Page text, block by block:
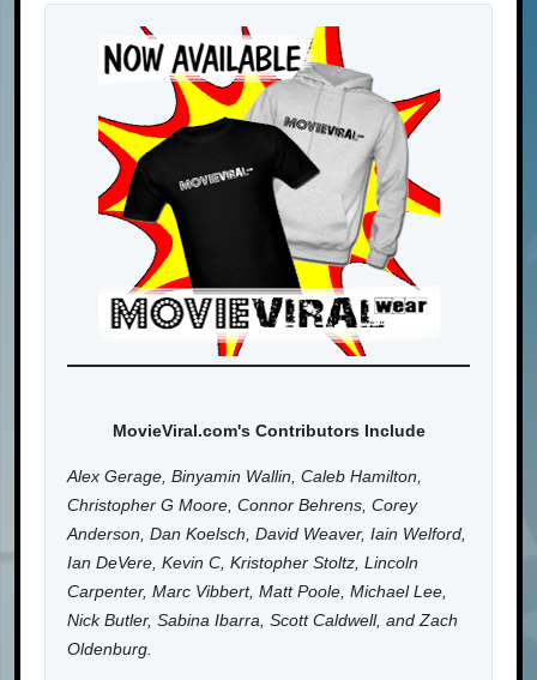
MovieViral.com's Contributors Include
Alex Gerage, Binyamin Wallin, Caleb Hamilton,
Christopher G Moore, Connor Behrens, Corey
Anderson, Dan Koelsch, David Weaver, Iain Welford,
Ian DeVere, Kevin C, Kristopher Stoltz, Lincoln
Carpenter, Marc Vibbert, Matt Poole, Michael Lee,
Nick Butler, Sabina Ibarra, Scott Caldwell, and Zach
Oldenburg.